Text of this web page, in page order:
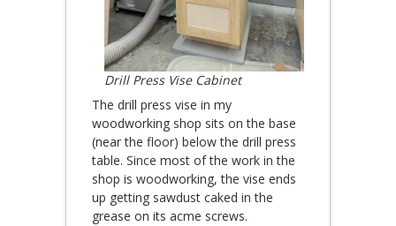
Drill Press Vise Cabinet
The drill press vise in my
woodworking shop sits on the base
(near the floor) below the drill press
table. Since most of the work in the
shop is woodworking, the vise ends
up getting sawdust caked in the
grease on its acme screws.